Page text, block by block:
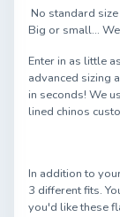
No standard
Big or small...
Enter in as little
advanced sizing
in seconds! We
lined chinos
In addition to
3 different fits.
you'd like these